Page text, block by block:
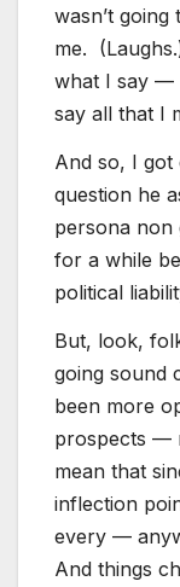
wasn’t
me.
what I say —
say all that I
And so, I
question he
persona non
for a while
political
But, look,
going sound
been more
prospects —
mean that
inflection
every —
And things